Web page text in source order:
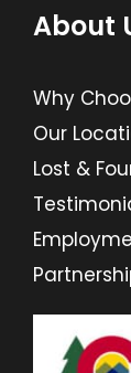
About
Why
Our
Lost &